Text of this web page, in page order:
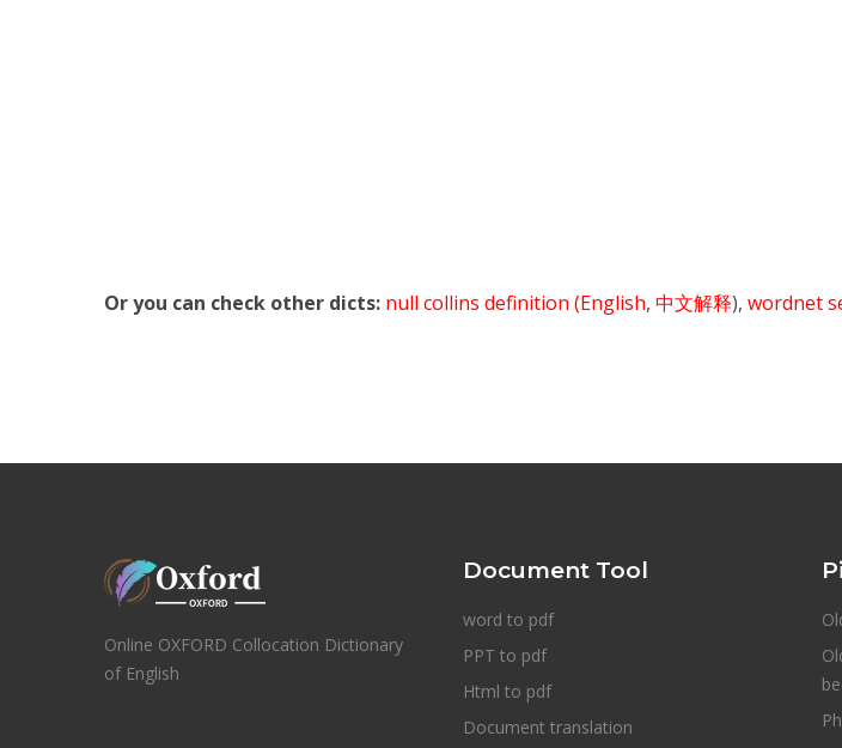
Or you can check other dicts: null collins definition (English, 中文解释), wordnet
Online OXFORD Collocation Dictionary
of English
Document Tool
word to pdf
PPT to pdf
Html to pdf
Document translation